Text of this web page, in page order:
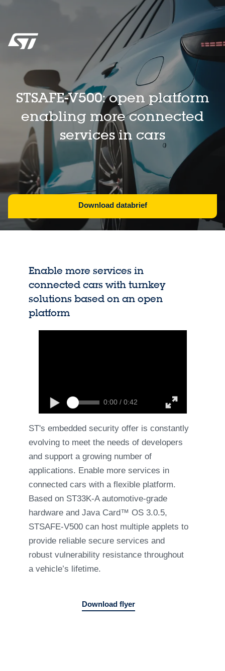
STSAFE-V500: open platform
enabling more connected
services in cars​
Download databrief
Enable more services in
connected cars with turnkey
solutions based on an open
platform
0:00 / 0:42
ST's embedded security offer is constantly
evolving to meet the needs of developers
and support a growing number of
applications. Enable more services in
connected cars with a flexible platform.
Based on ST33K-A automotive-grade
hardware and Java Card™ OS 3.0.5,
STSAFE-V500 can host multiple applets to
provide reliable secure services and
robust vulnerability resistance throughout
a vehicle’s lifetime.
Download flyer